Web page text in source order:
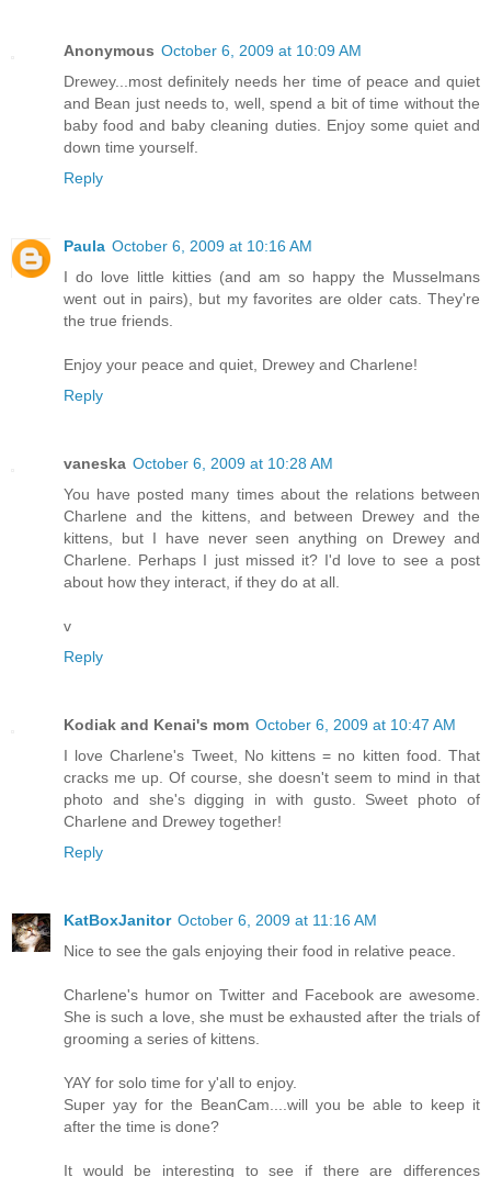
Anonymous October 6, 2009 at 10:09 AM
Drewey...most definitely needs her time of peace and quiet
and Bean just needs to, well, spend a bit of time without the
baby food and baby cleaning duties. Enjoy some quiet and
down time yourself.
Reply
Paula October 6, 2009 at 10:16 AM
I do love little kitties (and am so happy the Musselmans
went out in pairs), but my favorites are older cats. They're
the true friends.
Enjoy your peace and quiet, Drewey and Charlene!
Reply
vaneska October 6, 2009 at 10:28 AM
You have posted many times about the relations between
Charlene and the kittens, and between Drewey and the
kittens, but I have never seen anything on Drewey and
Charlene. Perhaps I just missed it? I'd love to see a post
about how they interact, if they do at all.
v
Reply
Kodiak and Kenai's mom October 6, 2009 at 10:47 AM
I love Charlene's Tweet, No kittens = no kitten food. That
cracks me up. Of course, she doesn't seem to mind in that
photo and she's digging in with gusto. Sweet photo of
Charlene and Drewey together!
Reply
KatBoxJanitor October 6, 2009 at 11:16 AM
Nice to see the gals enjoying their food in relative peace.
Charlene's humor on Twitter and Facebook are awesome.
She is such a love, she must be exhausted after the trials of
grooming a series of kittens.
YAY for solo time for y'all to enjoy.
Super yay for the BeanCam....will you be able to keep it
after the time is done?
It would be interesting to see if there are differences